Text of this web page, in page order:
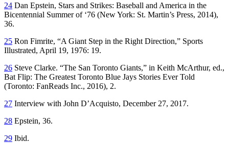
24 Dan Epstein, Stars and Strikes: Baseball and America in the
Bicentennial Summer of ‘76 (New York: St. Martin’s Press, 2014),
36.
25 Ron Fimrite, “A Giant Step in the Right Direction,” Sports
Illustrated, April 19, 1976: 19.
26 Steve Clarke. “The San Toronto Giants,” in Keith McArthur, ed.,
Bat Flip: The Greatest Toronto Blue Jays Stories Ever Told
(Toronto: FanReads Inc., 2016), 2.
27 Interview with John D’Acquisto, December 27, 2017.
28 Epstein, 36.
29 Ibid.